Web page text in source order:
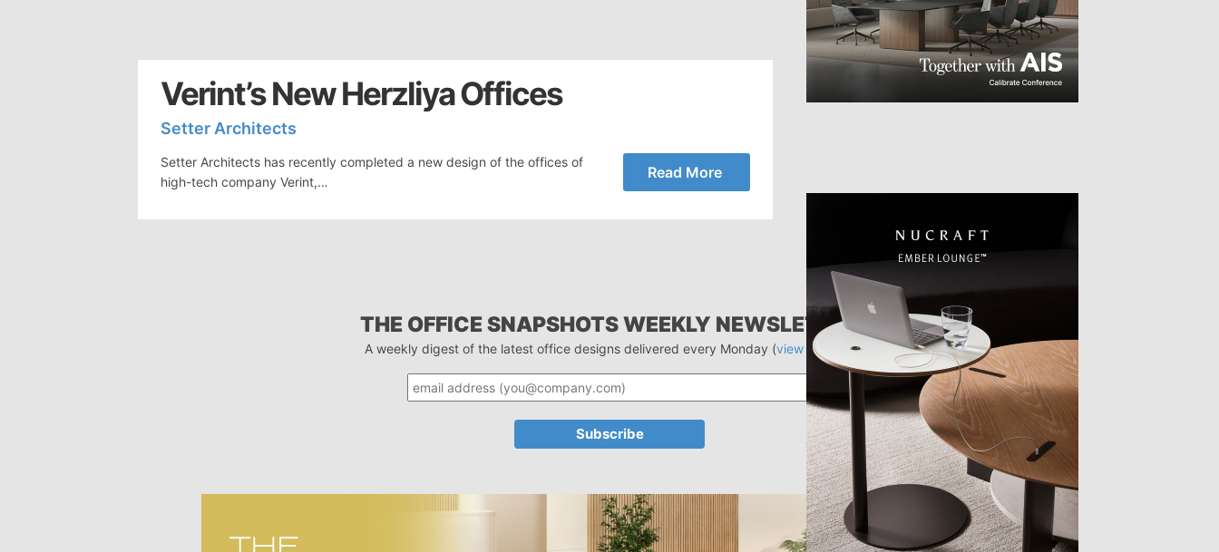
Verint’s New Herzliya Offices
Setter Architects
Setter Architects has recently completed a new design of the offices of
high-tech company Verint,…
Read More
THE OFFICE SNAPSHOTS WEEKLY NEWSLETTER
A weekly digest of the latest office designs delivered every Monday (view sample )